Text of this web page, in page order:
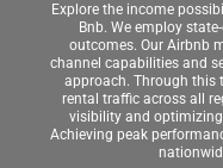
Explore the income
Bnb. We employ
outcomes. Our Airbnb
channel capabilities and
approach. Through this
rental traffic across all
visibility and
Achieving peak